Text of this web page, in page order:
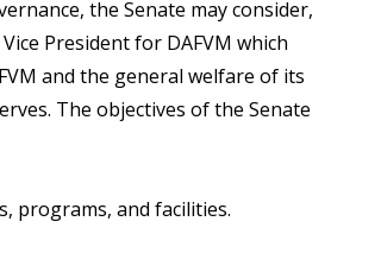
the Senate may consider,
President for DAFVM which
and the general welfare of its
The objectives of the Senate
programs, and facilities.